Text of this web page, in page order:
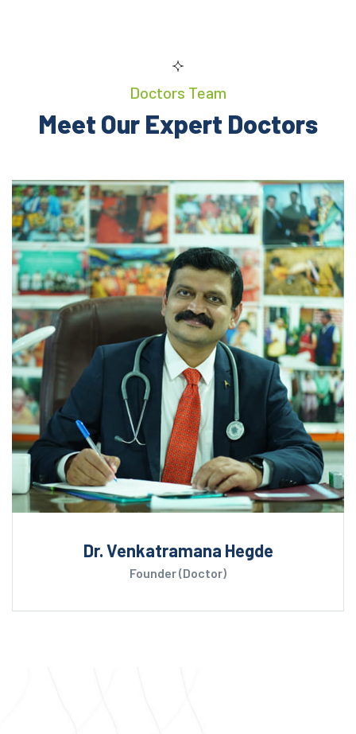
Doctors Team
Meet Our Expert Doctors
Dr. Venkatramana Hegde
Founder (Doctor)